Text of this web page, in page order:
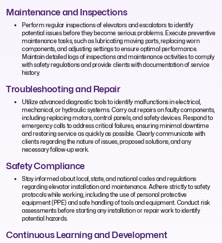
Maintenance and Inspections
Perform regular inspections of elevators and escalators to identify
potential issues before they become serious problems. Execute preventive
maintenance tasks, such as lubricating moving parts, replacing worn
components, and adjusting settings to ensure optimal performance.
Maintain detailed logs of inspections and maintenance activities to comply
with safety regulations and provide clients with documentation of service
history.
Troubleshooting and Repair
Utilize advanced diagnostic tools to identify malfunctions in electrical,
mechanical, or hydraulic systems. Carry out repairs on faulty components,
including replacing motors, control panels, and safety devices. Respond to
emergency calls to address critical failures, ensuring minimal downtime
and restoring service as quickly as possible. Clearly communicate with
clients regarding the nature of issues, proposed solutions, and any
necessary follow-up work.
Safety Compliance
Stay informed about local, state, and national codes and regulations
regarding elevator installation and maintenance. Adhere strictly to safety
protocols while working, including the use of personal protective
equipment (PPE) and safe handling of tools and equipment. Conduct risk
assessments before starting any installation or repair work to identify
potential hazards.
Continuous Learning and Development